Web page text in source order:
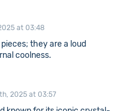
at 03:48
they are a loud
coolness.
2025 at 03:57